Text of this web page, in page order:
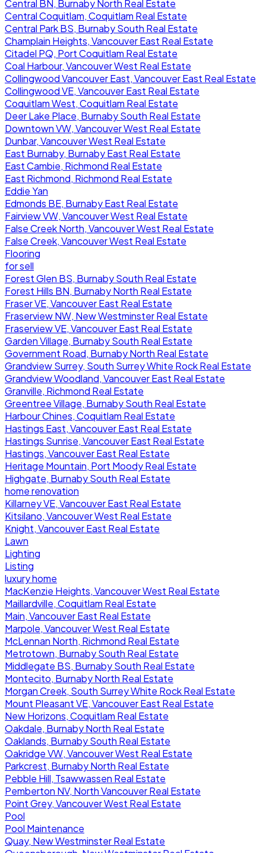
Central BN, Burnaby North Real Estate
Central Coquitlam, Coquitlam Real Estate
Central Park BS, Burnaby South Real Estate
Champlain Heights, Vancouver East Real Estate
Citadel PQ, Port Coquitlam Real Estate
Coal Harbour, Vancouver West Real Estate
Collingwood Vancouver East, Vancouver East Real Estate
Collingwood VE, Vancouver East Real Estate
Coquitlam West, Coquitlam Real Estate
Deer Lake Place, Burnaby South Real Estate
Downtown VW, Vancouver West Real Estate
Dunbar, Vancouver West Real Estate
East Burnaby, Burnaby East Real Estate
East Cambie, Richmond Real Estate
East Richmond, Richmond Real Estate
Eddie Yan
Edmonds BE, Burnaby East Real Estate
Fairview VW, Vancouver West Real Estate
False Creek North, Vancouver West Real Estate
False Creek, Vancouver West Real Estate
Flooring
for sell
Forest Glen BS, Burnaby South Real Estate
Forest Hills BN, Burnaby North Real Estate
Fraser VE, Vancouver East Real Estate
Fraserview NW, New Westminster Real Estate
Fraserview VE, Vancouver East Real Estate
Garden Village, Burnaby South Real Estate
Government Road, Burnaby North Real Estate
Grandview Surrey, South Surrey White Rock Real Estate
Grandview Woodland, Vancouver East Real Estate
Granville, Richmond Real Estate
Greentree Village, Burnaby South Real Estate
Harbour Chines, Coquitlam Real Estate
Hastings East, Vancouver East Real Estate
Hastings Sunrise, Vancouver East Real Estate
Hastings, Vancouver East Real Estate
Heritage Mountain, Port Moody Real Estate
Highgate, Burnaby South Real Estate
home renovation
Killarney VE, Vancouver East Real Estate
Kitsilano, Vancouver West Real Estate
Knight, Vancouver East Real Estate
Lawn
Lighting
Listing
luxury home
MacKenzie Heights, Vancouver West Real Estate
Maillardville, Coquitlam Real Estate
Main, Vancouver East Real Estate
Marpole, Vancouver West Real Estate
McLennan North, Richmond Real Estate
Metrotown, Burnaby South Real Estate
Middlegate BS, Burnaby South Real Estate
Montecito, Burnaby North Real Estate
Morgan Creek, South Surrey White Rock Real Estate
Mount Pleasant VE, Vancouver East Real Estate
New Horizons, Coquitlam Real Estate
Oakdale, Burnaby North Real Estate
Oaklands, Burnaby South Real Estate
Oakridge VW, Vancouver West Real Estate
Parkcrest, Burnaby North Real Estate
Pebble Hill, Tsawwassen Real Estate
Pemberton NV, North Vancouver Real Estate
Point Grey, Vancouver West Real Estate
Pool
Pool Maintenance
Quay, New Westminster Real Estate